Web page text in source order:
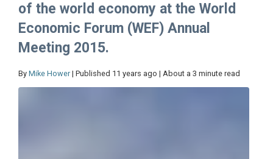
of the world economy at the World
Economic Forum (WEF) Annual
Meeting 2015.
By Mike Hower | Published 11 years ago | About a 3 minute read